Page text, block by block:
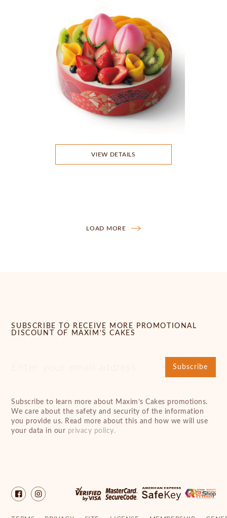
VIEW DETAILS
LOAD MORE
SUBSCRIBE TO RECEIVE MORE PROMOTIONAL
DISCOUNT OF MAXIM’S CAKES
Subscribe
Subscribe to learn more about Maxim’s Cakes promotions.
We care about the safety and security of the information
you provide us. Read more about this and how we will use
your data in our privacy policy.